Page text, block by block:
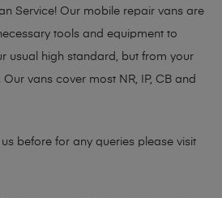
Service! Our mobile repair vans are
tools and equipment to
usual high standard, but from your
vans cover most NR, IP, CB and
before for any queries please visit